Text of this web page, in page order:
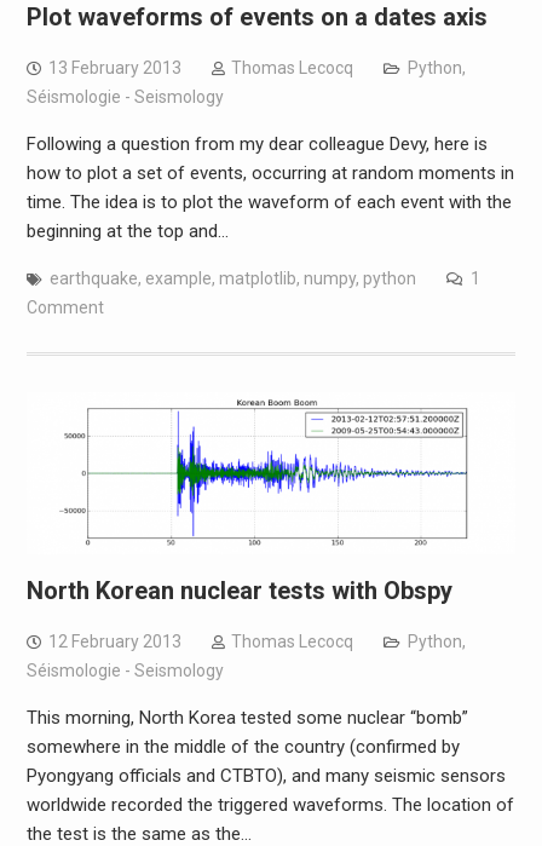
Plot waveforms of events on a dates axis
13 February 2013 Thomas Lecocq Python,
Séismologie - Seismology
Following a question from my dear colleague Devy, here is
how to plot a set of events, occurring at random moments in
time. The idea is to plot the waveform of each event with the
beginning at the top and…
earthquake, example, matplotlib, numpy, python
1
Comment
North Korean nuclear tests with Obspy
12 February 2013 Thomas Lecocq Python,
Séismologie - Seismology
This morning, North Korea tested some nuclear “bomb”
somewhere in the middle of the country (confirmed by
Pyongyang officials and CTBTO), and many seismic sensors
worldwide recorded the triggered waveforms. The location of
the test is the same as the…